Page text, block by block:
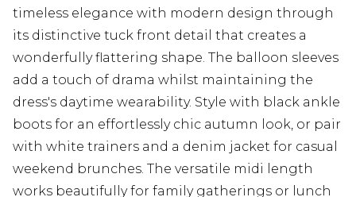
timeless elegance with modern design through
its distinctive tuck front detail that creates a
wonderfully flattering shape. The balloon sleeves
add a touch of drama whilst maintaining the
dress's daytime wearability. Style with black ankle
boots for an effortlessly chic autumn look, or pair
with white trainers and a denim jacket for casual
weekend brunches. The versatile midi length
works beautifully for family gatherings or lunch